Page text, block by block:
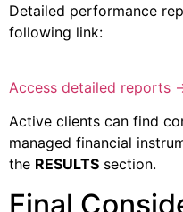
Detailed performance
following link:
Access detailed reports
Active clients can find
managed financial
the RESULTS section.
Final